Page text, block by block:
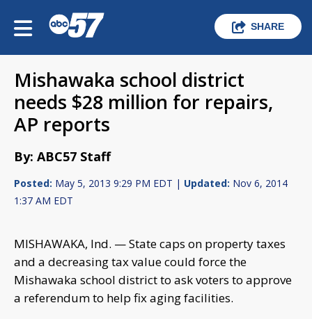
SHARE
Mishawaka school district
needs $28 million for repairs,
AP reports
By: ABC57 Staff
Posted: May 5, 2013 9:29 PM EDT | Updated: Nov 6, 2014
1:37 AM EDT
MISHAWAKA, Ind. — State caps on property taxes
and a decreasing tax value could force the
Mishawaka school district to ask voters to approve
a referendum to help fix aging facilities.